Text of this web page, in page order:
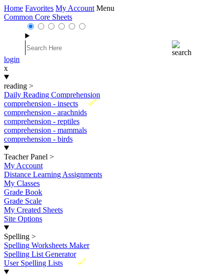
Home Favorites My Account Menu
Common Core Sheets
login
x
reading >
Daily Reading Comprehension
New
comprehension - insects
comprehension - arachnids
comprehension - reptiles
comprehension - mammals
comprehension - birds
Teacher Panel >
My Account
Distance Learning Assignments
My Classes
Grade Book
Grade Scale
My Created Sheets
Site Options
Spelling >
Spelling Worksheets Maker
Spelling List Generator
New
User Spelling Lists